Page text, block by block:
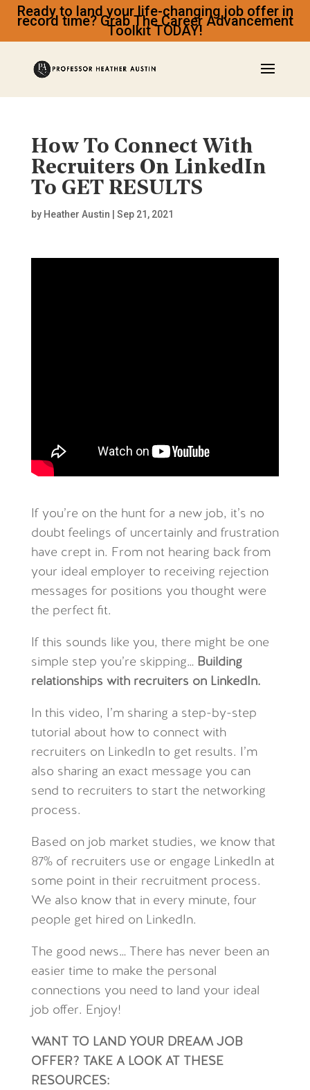
Ready to land your life-changing job offer in
record time? Grab The Career Advancement
Toolkit TODAY!
How To Connect With
Recruiters On LinkedIn
To GET RESULTS
by Heather Austin Sep 21, 2021
If you’re on the hunt for a new job, it’s no
doubt feelings of uncertainly and frustration
have crept in. From not hearing back from
your ideal employer to receiving rejection
messages for positions you thought were
the perfect fit.
If this sounds like you, there might be one
simple step you’re skipping… Building
relationships with recruiters on LinkedIn.
In this video, I’m sharing a step-by-step
tutorial about how to connect with
recruiters on LinkedIn to get results. I’m
also sharing an exact message you can
send to recruiters to start the networking
process.
Based on job market studies, we know that
87% of recruiters use or engage LinkedIn at
some point in their recruitment process.
We also know that in every minute, four
people get hired on LinkedIn.
The good news… There has never been an
easier time to make the personal
connections you need to land your ideal
job offer. Enjoy!
WANT TO LAND YOUR DREAM JOB
OFFER? TAKE A LOOK AT THESE
RESOURCES: